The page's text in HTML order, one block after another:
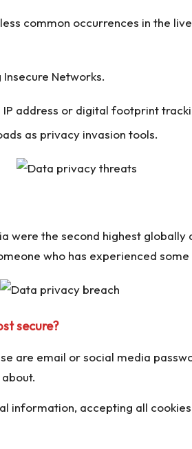
common occurrences in the
Networks.
address or digital footprint
as privacy invasion tools.
were the second highest
who has experienced
secure?
are email or social media
information, accepting all